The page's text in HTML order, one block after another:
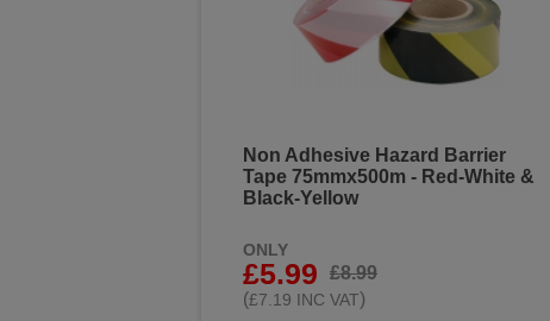
Non Adhesive Hazard Barrier
Tape 75mmx500m - Red-White &
Black-Yellow
ONLY
£5.99
£8.99
(£7.19 INC VAT)